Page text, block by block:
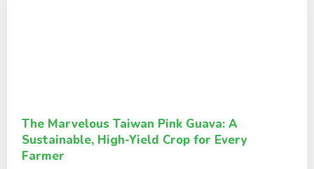
The Marvelous Taiwan Pink Guava: A
Sustainable, High-Yield Crop for Every
Farmer